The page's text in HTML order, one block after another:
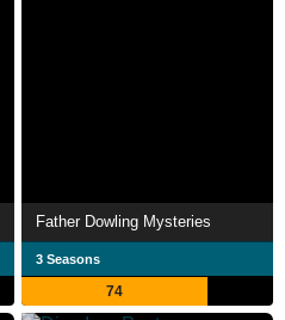
Father Dowling Mysteries
3 Seasons
74